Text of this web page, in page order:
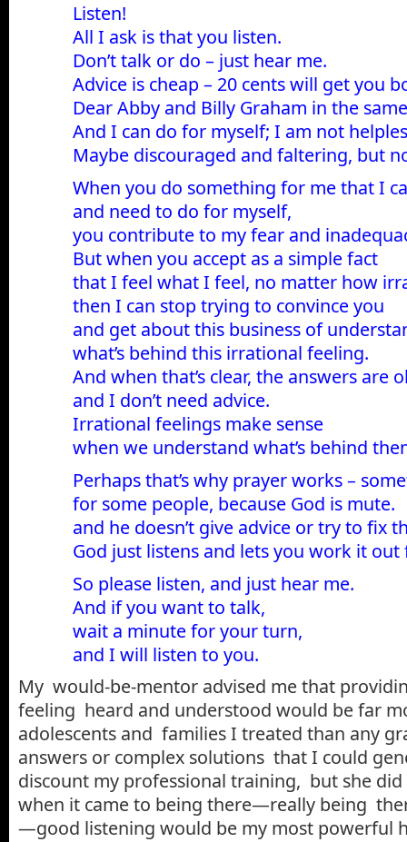
Listen!
All I ask is that you listen.
Don’t talk or do – just hear me.
Advice is cheap – 20 cents will get you
Dear Abby and Billy Graham in the
And I can do for myself; I am not
Maybe discouraged and faltering, but
When you do something for me that I
and need to do for myself,
you contribute to my fear and
But when you accept as a simple fact
that I feel what I feel, no matter how
then I can stop trying to convince you
and get about this business of
what’s behind this irrational feeling.
And when that’s clear, the answers are
and I don’t need advice.
Irrational feelings make sense
when we understand what’s behind
Perhaps that’s why prayer works –
for some people, because God is mute.
and he doesn’t give advice or try to fix
God just listens and lets you work it
So please listen, and just hear me.
And if you want to talk,
wait a minute for your turn,
and I will listen to you.
My would-be-mentor advised me that
feeling heard and understood would be far
adolescents and families I treated than any
answers or complex solutions that I could
discount my professional training, but she did
when it came to being there—really being
—good listening would be my most powerful